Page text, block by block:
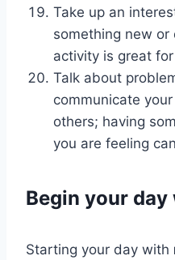
Take up an
something new or
activity is great
Talk about
communicate
others; having
you are feeling
Begin your
Starting your day with